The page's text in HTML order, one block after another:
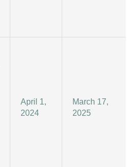
April 1,
2024
March 17,
2025